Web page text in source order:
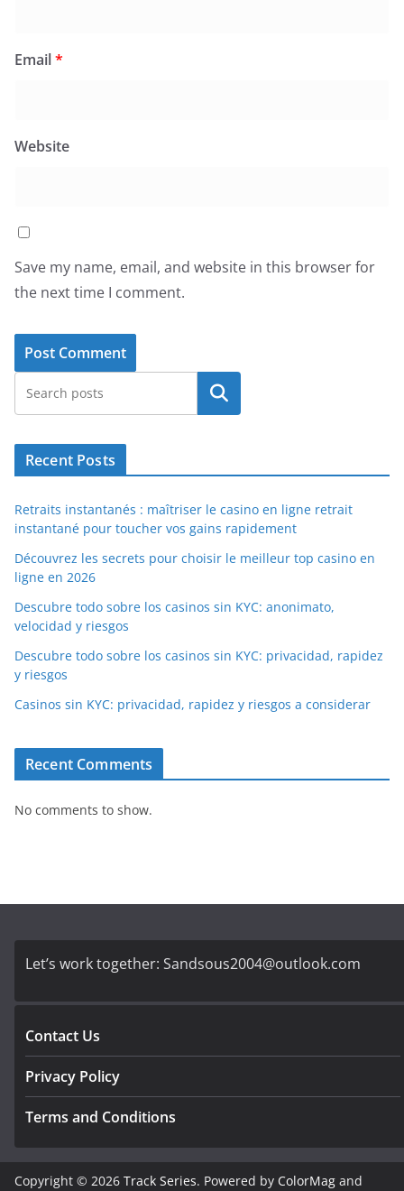
Email*
Website
Save my name, email, and website in this browser for
the next time I comment.
Search
Recent Posts
Retraits instantanés : maîtriser le casino en ligne retrait
instantané pour toucher vos gains rapidement
Découvrez les secrets pour choisir le meilleur top casino en
ligne en 2026
Descubre todo sobre los casinos sin KYC: anonimato,
velocidad y riesgos
Descubre todo sobre los casinos sin KYC: privacidad, rapidez
y riesgos
Casinos sin KYC: privacidad, rapidez y riesgos a considerar
Recent Comments
No comments to show.
Let’s work together: Sandsous2004@outlook.com
Contact Us
Privacy Policy
Terms and Conditions
Copyright © 2026 Track Series. Powered by ColorMag and